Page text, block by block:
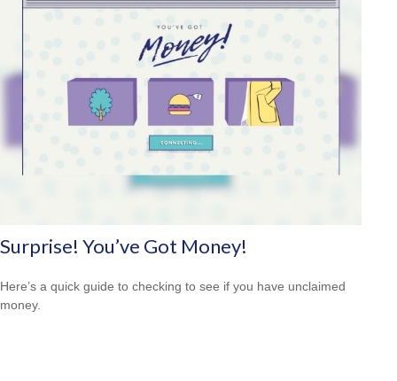
Surprise! You’ve Got Money!
Here’s a quick guide to checking to see if you have unclaimed
money.